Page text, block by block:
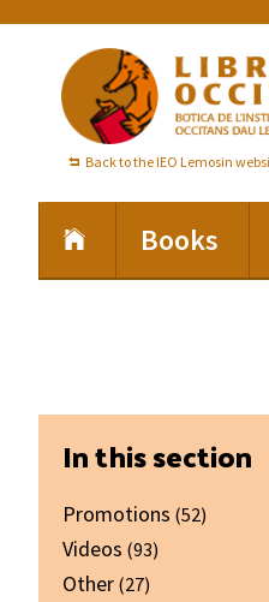
primary
navigation
content
Back to the IEO Lemosin
Books
Primary
Sidebar
In this section
Promotions (52)
Videos (93)
Other (27)